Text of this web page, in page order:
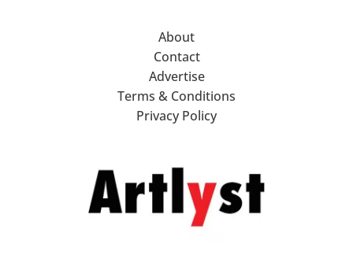
About
Contact
Advertise
Terms & Conditions
Privacy Policy